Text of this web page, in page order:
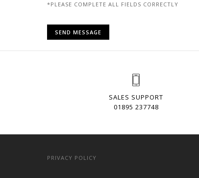
*PLEASE COMPLETE ALL FIELDS CORRECTLY
SALES SUPPORT
01895 237748
PRIVACY POLICY